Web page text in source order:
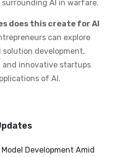
AI in warfare.
does this create for AI
can explore
solution development,
and innovative startups
of AI.
Development Amid